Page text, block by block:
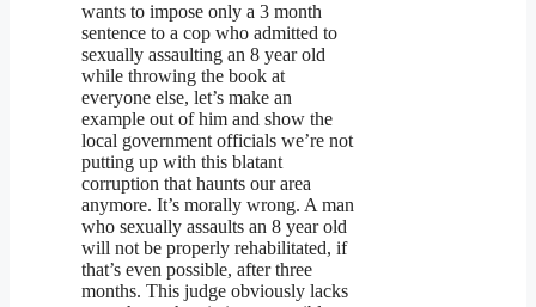
wants to impose only a 3 month
sentence to a cop who admitted to
sexually assaulting an 8 year old
while throwing the book at
everyone else, let’s make an
example out of him and show the
local government officials we’re not
putting up with this blatant
corruption that haunts our area
anymore. It’s morally wrong. A man
who sexually assaults an 8 year old
will not be properly rehabilitated, if
that’s even possible, after three
months. This judge obviously lacks